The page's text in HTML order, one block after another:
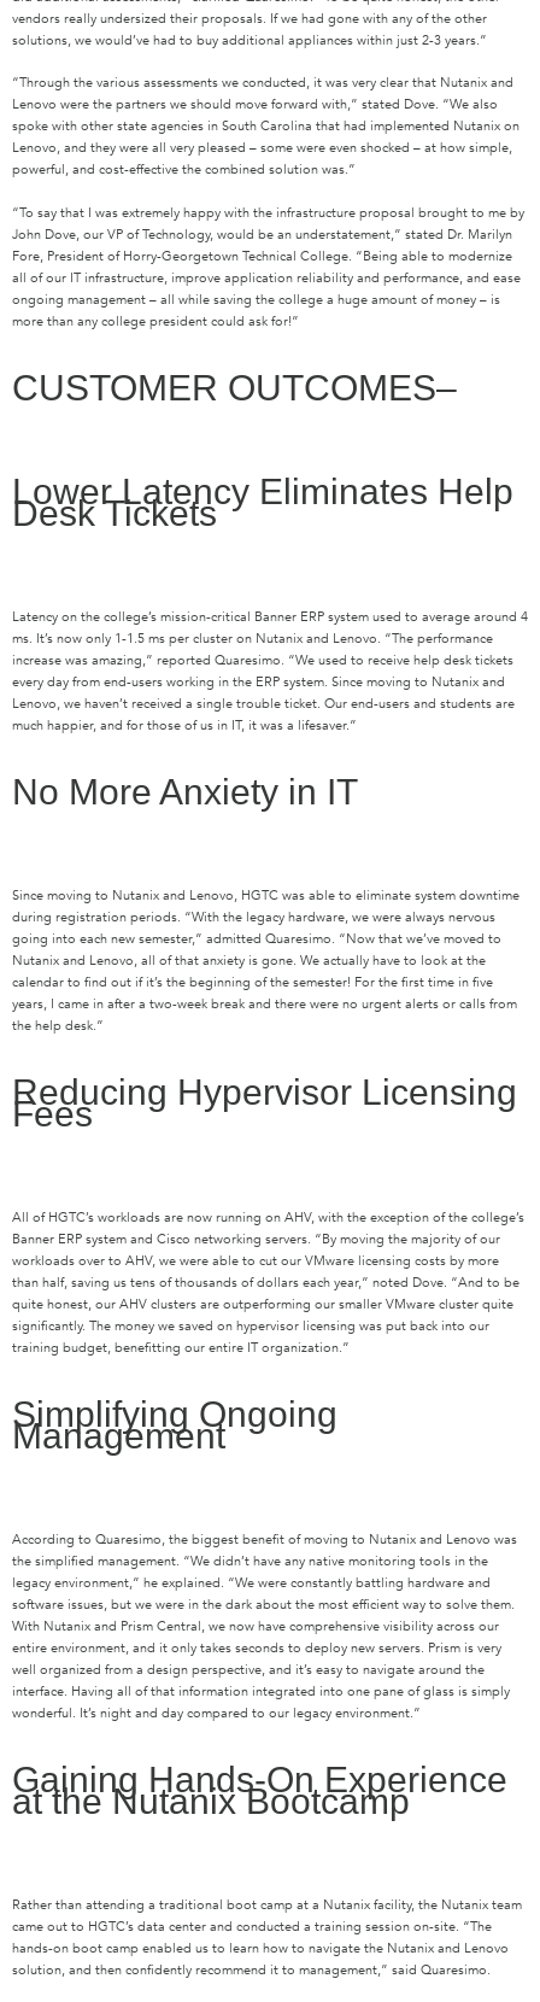
vendors really undersized their proposals. If we had gone with any of the other
solutions, we would’ve had to buy additional appliances within just 2-3 years.”
“Through the various assessments we conducted, it was very clear that Nutanix and
Lenovo were the partners we should move forward with,” stated Dove. “We also
spoke with other state agencies in South Carolina that had implemented Nutanix on
Lenovo, and they were all very pleased – some were even shocked – at how simple,
powerful, and cost-effective the combined solution was.”
“To say that I was extremely happy with the infrastructure proposal brought to me by
John Dove, our VP of Technology, would be an understatement,” stated Dr. Marilyn
Fore, President of Horry-Georgetown Technical College. “Being able to modernize
all of our IT infrastructure, improve application reliability and performance, and ease
ongoing management – all while saving the college a huge amount of money – is
more than any college president could ask for!”
CUSTOMER OUTCOMES–
Lower Latency Eliminates Help
Desk Tickets
Latency on the college’s mission-critical Banner ERP system used to average around 4
ms. It’s now only 1-1.5 ms per cluster on Nutanix and Lenovo. “The performance
increase was amazing,” reported Quaresimo. “We used to receive help desk tickets
every day from end-users working in the ERP system. Since moving to Nutanix and
Lenovo, we haven’t received a single trouble ticket. Our end-users and students are
much happier, and for those of us in IT, it was a lifesaver.”
No More Anxiety in IT
Since moving to Nutanix and Lenovo, HGTC was able to eliminate system downtime
during registration periods. “With the legacy hardware, we were always nervous
going into each new semester,” admitted Quaresimo. “Now that we’ve moved to
Nutanix and Lenovo, all of that anxiety is gone. We actually have to look at the
calendar to find out if it’s the beginning of the semester! For the first time in five
years, I came in after a two-week break and there were no urgent alerts or calls from
the help desk.”
Reducing Hypervisor Licensing
Fees
All of HGTC’s workloads are now running on AHV, with the exception of the college’s
Banner ERP system and Cisco networking servers. “By moving the majority of our
workloads over to AHV, we were able to cut our VMware licensing costs by more
than half, saving us tens of thousands of dollars each year,” noted Dove. “And to be
quite honest, our AHV clusters are outperforming our smaller VMware cluster quite
significantly. The money we saved on hypervisor licensing was put back into our
training budget, benefitting our entire IT organization.”
Simplifying Ongoing
Management
According to Quaresimo, the biggest benefit of moving to Nutanix and Lenovo was
the simplified management. “We didn’t have any native monitoring tools in the
legacy environment,” he explained. “We were constantly battling hardware and
software issues, but we were in the dark about the most efficient way to solve them.
With Nutanix and Prism Central, we now have comprehensive visibility across our
entire environment, and it only takes seconds to deploy new servers. Prism is very
well organized from a design perspective, and it’s easy to navigate around the
interface. Having all of that information integrated into one pane of glass is simply
wonderful. It’s night and day compared to our legacy environment.”
Gaining Hands-On Experience
at the Nutanix Bootcamp
Rather than attending a traditional boot camp at a Nutanix facility, the Nutanix team
came out to HGTC’s data center and conducted a training session on-site. “The
hands-on boot camp enabled us to learn how to navigate the Nutanix and Lenovo
solution, and then confidently recommend it to management,” said Quaresimo.